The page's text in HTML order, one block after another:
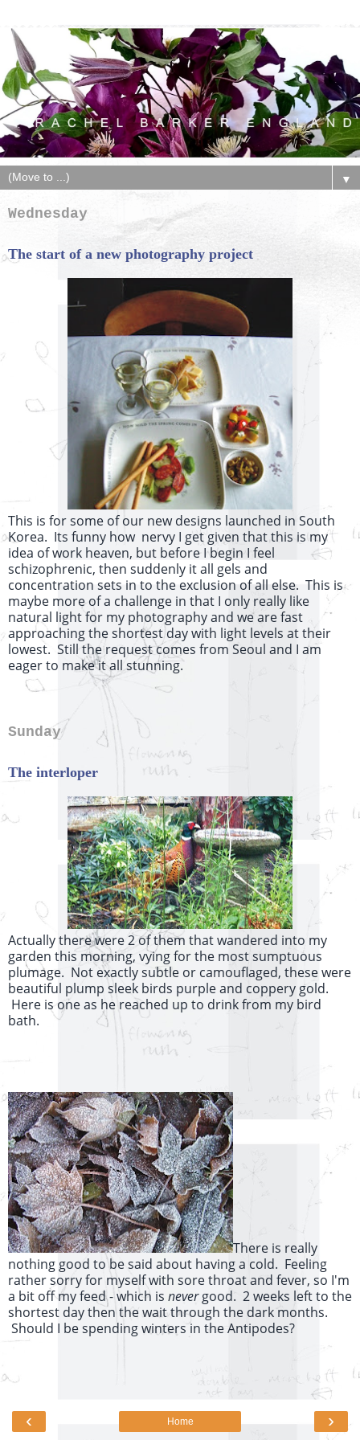
▼
Wednesday
The start of a new photography project
This is for some of our new designs launched in South
Korea. Its funny how nervy I get given that this is my
idea of work heaven, but before I begin I feel
schizophrenic, then suddenly it all gels and
concentration sets in to the exclusion of all else. This is
maybe more of a challenge in that I only really like
natural light for my photography and we are fast
approaching the shortest day with light levels at their
lowest. Still the request comes from Seoul and I am
eager to make it all stunning.
Sunday
The interloper
Actually there were 2 of them that wandered into my
garden this morning, vying for the most sumptuous
plumage. Not exactly subtle or camouflaged, these were
beautiful plump sleek birds purple and coppery gold.
Here is one as he reached up to drink from my bird
bath.
There is really
nothing good to be said about having a cold. Feeling
rather sorry for myself with sore throat and fever, so I'm
a bit off my feed - which is nevergood. 2 weeks left to the
shortest day then the wait through the dark months.
Should I be spending winters in the Antipodes?
‹ ›
Home